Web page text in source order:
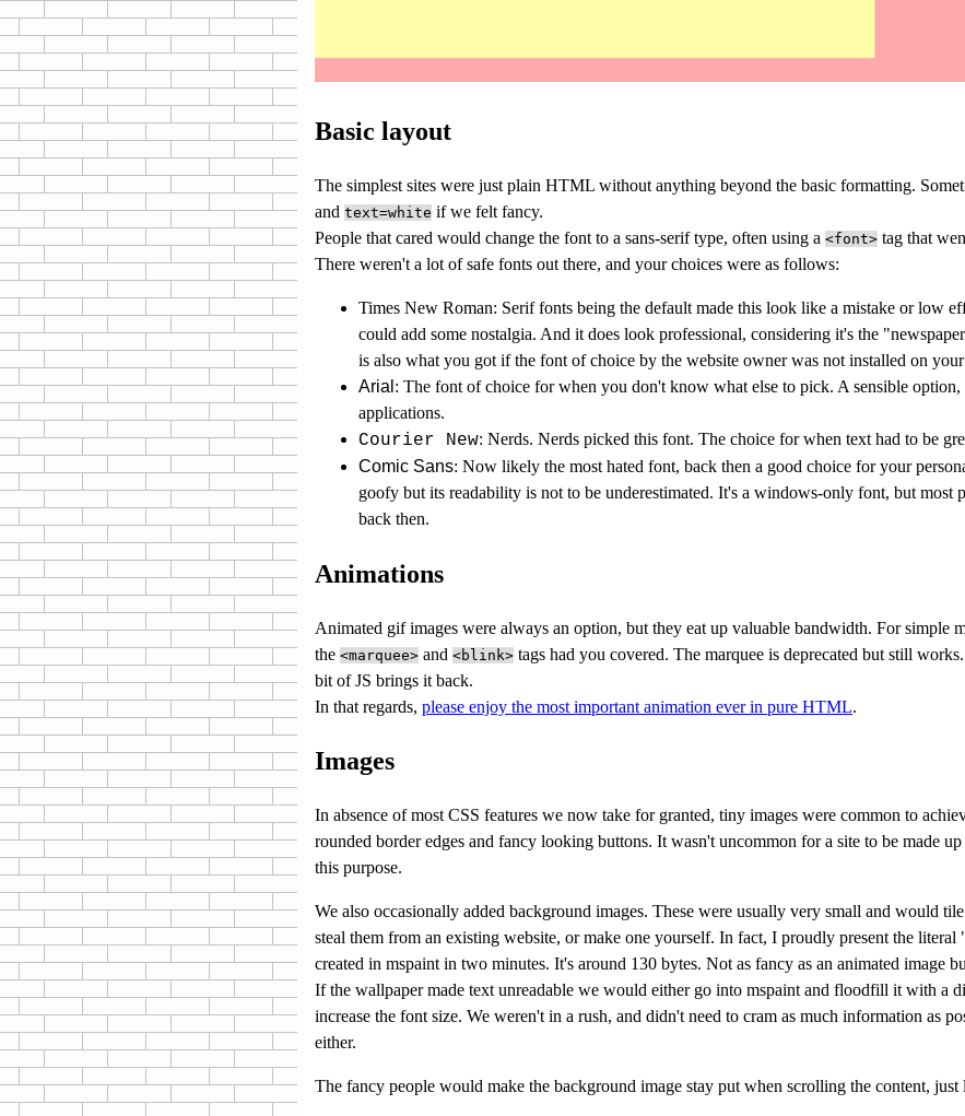
Basic layout
The simplest sites were just plain HTML without anything beyond the basic formatting.
and text=white if we felt fancy.
People that cared would change the font to a sans-serif type, often using a <font> tag that
There weren't a lot of safe fonts out there, and your choices were as follows:
Times New Roman: Serif fonts being the default made this look like a mistake or low
could add some nostalgia. And it does look professional, considering it's the
is also what you got if the font of choice by the website owner was not installed on your
Arial : The font of choice for when you don't know what else to pick. A sensible
applications.
Courier New: Nerds. Nerds picked this font. The choice for when text had to be
Comic Sans: Now likely the most hated font, back then a good choice for your
goofy but its readability is not to be underestimated. It's a windows-only font, but most
back then.
Animations
Animated gif images were always an option, but they eat up valuable bandwidth. For simple
the <marquee> and <blink> tags had you covered. The marquee is deprecated but still
bit of JS
.
In that regards, please enjoy the most important animation ever in pure HTML.
Images
In absence of most CSS features we now take for granted, tiny images were common to
rounded border edges and fancy looking buttons. It wasn't uncommon for a site to be made
this purpose.
We also occasionally added background images. These were usually very small and would
steal them from an existing website, or make one yourself. In fact, I proudly present the
created in mspaint in two minutes. It's around 130 bytes. Not as fancy as an animated image
If the wallpaper made text unreadable we would either go into mspaint and floodfill it with a
increase the font size. We weren't in a rush, and didn't need to cram as much information as
either.
The fancy people would make the background image stay put when scrolling the content, just